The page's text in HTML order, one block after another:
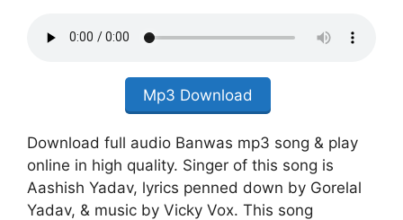
Mp3 Download
Download full audio Banwas mp3 song & play
online in high quality. Singer of this song is
Aashish Yadav, lyrics penned down by Gorelal
Yadav, & music by Vicky Vox. This song